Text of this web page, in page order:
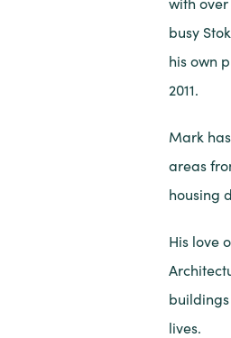
busy
his own
2011.
Mark
areas
housing
His love
lives.